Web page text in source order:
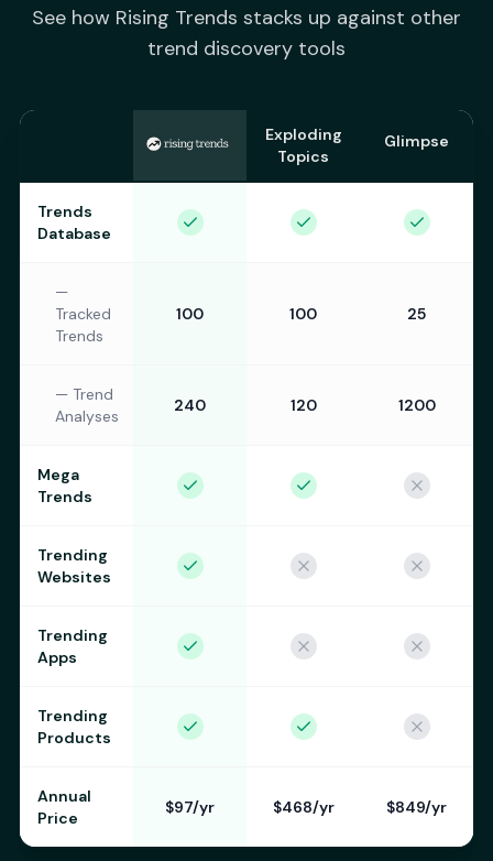
See how Rising Trends stacks up against other
trend discovery tools
Exploding
Topics
Glimpse
Trends
Database
—
Tracked
Trends
100 100 25
— Trend
Analyses
240 120 1200
Mega
Trends
Trending
Websites
Trending
Apps
Trending
Products
Annual
Price
$97/yr $468/yr $849/yr